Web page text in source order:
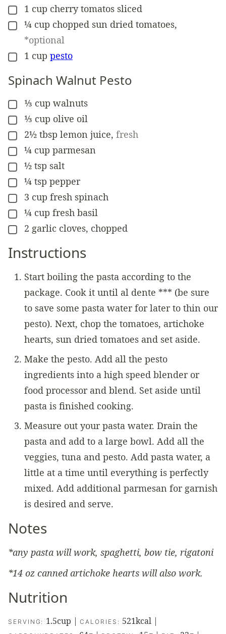
▢
1 cup cherry tomatos sliced
▢
¼ cup chopped sun dried tomatoes,
*optional
▢
1 cup pesto
Spinach Walnut Pesto
▢
⅓ cup walnuts
▢
⅓ cup olive oil
▢
2½ tbsp lemon juice, fresh
▢
¼ cup parmesan
▢
½ tsp salt
▢
¼ tsp pepper
▢
3 cup fresh spinach
▢
¼ cup fresh basil
▢
2 garlic cloves, chopped
Instructions
Start boiling the pasta according to the
package. Cook it until al dente *** (be sure
to save some pasta water for later to thin our
pesto). Next, chop the tomatoes, artichoke
hearts, sun dried tomatoes and set aside.
Make the pesto. Add all the pesto
ingredients into a high speed blender or
food processor and blend. Set aside until
pasta is finished cooking.
Measure out your pasta water. Drain the
pasta and add to a large bowl. Add all the
veggies, tuna and pesto. Add pasta water, a
little at a time until everything is perfectly
mixed. Add additional parmesan for garnish
is desired and serve.
Notes
*any pasta will work, spaghetti, bow tie, rigatoni
*14 oz canned artichoke hearts will also work.
Nutrition
SERVING: 1.5cup |CALORIES: 521kcal |